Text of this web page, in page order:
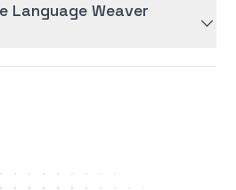
Language Weaver